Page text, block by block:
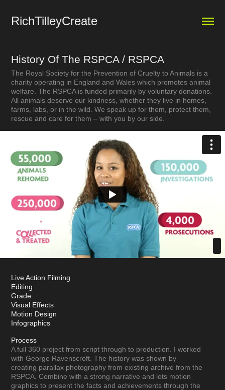
RichTilleyCreate
History Of The RSPCA / RSPCA
The Royal Society for the Prevention of Cruelty to Animals is a
charity operating in England and Wales which promotes animal
welfare. The RSPCA is funded primarily by voluntary donations.
All animals deserve our kindness, whether they live in homes,
farms, labs, or in the wild. We speak up for them, protect them,
rescue and care for them – with you by our side.
Live Action Filming
Editing
Grade
Visual Effects
Motion Design
Infographics
Process
A full 360 project from script through to production. I worked
with George Ravenscroft. The history was shown by
creating parallax photography from existing archive from the
RSPCA. Combine with a strong narrative and lots motion
graphics to present the facts and achievements through the